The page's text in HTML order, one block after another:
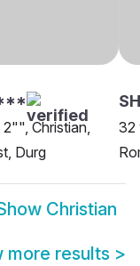
Christian,
Durg
32
Christian
more results >